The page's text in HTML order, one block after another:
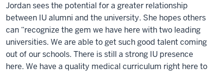
Jordan sees the potential for a greater relationship
between IU alumni and the university. She hopes others
can “recognize the gem we have here with two leading
universities. We are able to get such good talent coming
out of our schools. There is still a strong IU presence
here. We have a quality medical curriculum right here to